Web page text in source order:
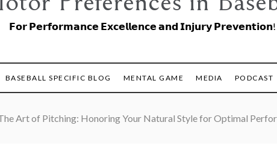
𝗙𝗼𝗿 𝗣𝗲𝗿𝗳𝗼𝗿𝗺𝗮𝗻𝗰𝗲 𝗘𝘅𝗰𝗲𝗹𝗹𝗲𝗻𝗰𝗲 𝗮𝗻𝗱 𝗜𝗻𝗷𝘂𝗿𝘆 𝗣𝗿𝗲𝘃𝗲𝗻𝘁𝗶𝗼𝗻!
BASEBALL SPECIFIC BLOG MENTAL GAME MEDIA PODCAST
Art of Pitching: Honoring Your Natural Style for Optimal